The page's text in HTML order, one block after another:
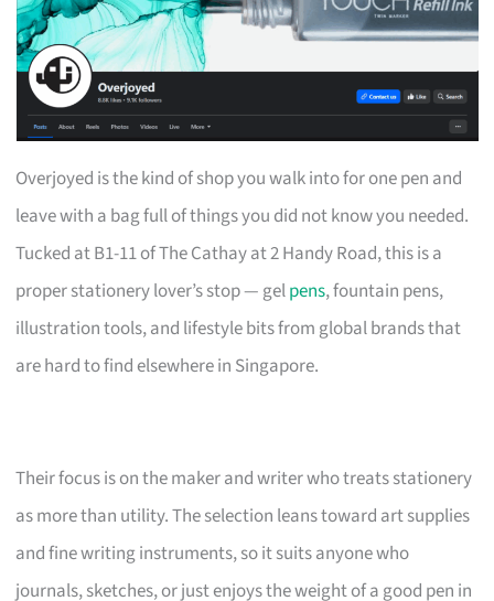
Overjoyed is the kind of shop you walk into for one pen and
leave with a bag full of things you did not know you needed.
Tucked at B1-11 of The Cathay at 2 Handy Road, this is a
proper stationery lover’s stop — gelpens, fountain pens,
illustration tools, and lifestyle bits from global brands that
are hard to find elsewhere in Singapore.
Their focus is on the maker and writer who treats stationery
as more than utility. The selection leans toward art supplies
and fine writing instruments, so it suits anyone who
journals, sketches, or just enjoys the weight of a good pen in